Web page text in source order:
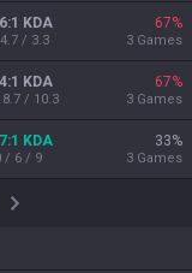
KDA
/ 3.3
67%
3 Games
KDA
/ 10.3
67%
3 Games
KDA
/ 6 / 9
33%
3 Games